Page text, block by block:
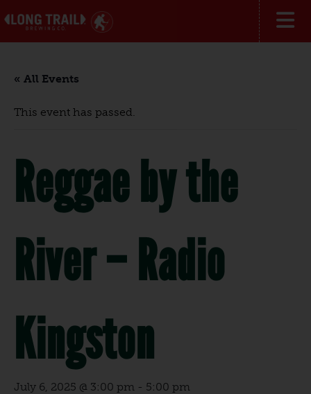
« All Events
This event has passed.
Reggae by the
River – Radio
Kingston
July 6, 2025 @ 3:00 pm - 5:00 pm